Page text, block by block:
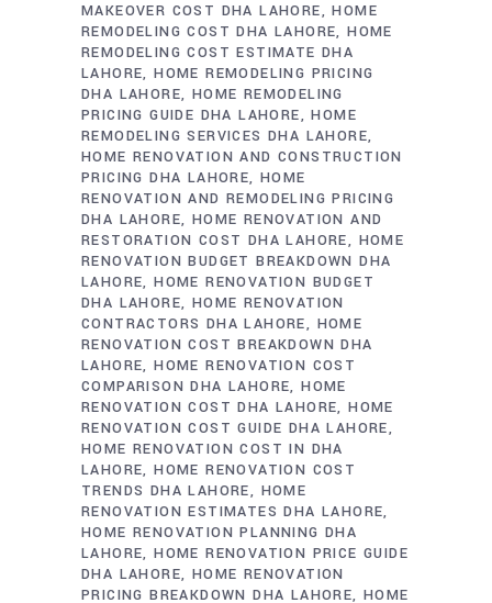
MAKEOVER COST DHA LAHORE
HOME
REMODELING COST DHA LAHORE HOME
REMODELING COST ESTIMATE DHA
LAHORE HOME REMODELING PRICING
DHA LAHORE HOME REMODELING
PRICING GUIDE DHA LAHORE
HOME
REMODELING SERVICES DHA LAHORE
HOME RENOVATION AND CONSTRUCTION
PRICING DHA LAHORE HOME
RENOVATION AND REMODELING PRICING
DHA LAHORE HOME RENOVATION AND
RESTORATION COST DHA LAHORE
HOME
RENOVATION BUDGET BREAKDOWN DHA
LAHORE HOME RENOVATION BUDGET
DHA LAHORE HOME RENOVATION
CONTRACTORS DHA LAHORE
HOME
RENOVATION COST BREAKDOWN DHA
LAHORE HOME RENOVATION COST
COMPARISON DHA LAHORE HOME
RENOVATION COST DHA LAHORE HOME
RENOVATION COST GUIDE DHA LAHORE
HOME RENOVATION COST IN DHA
LAHORE HOME RENOVATION COST
TRENDS DHA LAHORE
HOME
RENOVATION ESTIMATES DHA LAHORE
HOME RENOVATION PLANNING DHA
LAHORE HOME RENOVATION PRICE GUIDE
DHA LAHORE HOME RENOVATION
PRICING BREAKDOWN DHA LAHORE HOME